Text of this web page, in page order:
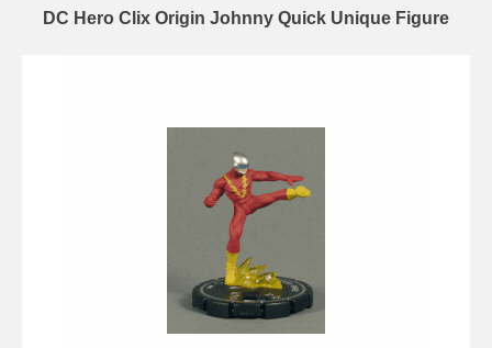
DC Hero Clix Origin Johnny Quick Unique Figure